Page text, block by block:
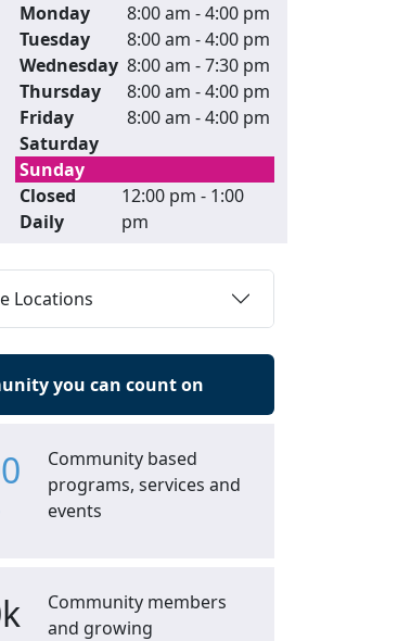
Monday
8:00 am - 4:00 pm
Tuesday
8:00 am - 4:00 pm
Wednesday 8:00 am - 7:30 pm
Thursday
8:00 am - 4:00 pm
Friday
8:00 am - 4:00 pm
Saturday
Sunday
Closed
Daily
12:00 pm - 1:00
pm
Locations
you can count on
Community based
programs, services and
events
Community members
and growing